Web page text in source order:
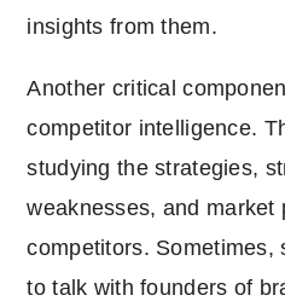
insights from them.
Another critical
competitor intelligence.
studying the strategies,
weaknesses, and market
competitors. Sometimes,
to talk with founders of